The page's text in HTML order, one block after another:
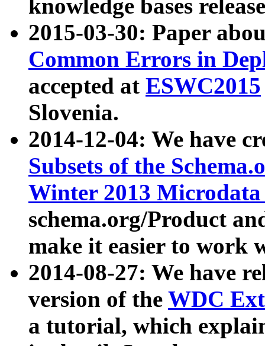
knowledge bases
2015-03-30: Paper
Common Errors in
accepted at ESWC2015
Slovenia.
2014-12-04: We have
Subsets of the
Winter 2013
schema.org/Product
make it easier to work
2014-08-27: We have
version of the WDC
a tutorial, which